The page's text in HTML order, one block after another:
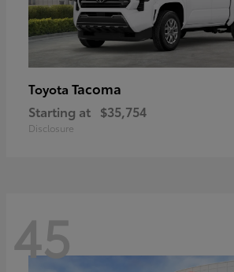
Toyota Tacoma
Starting at $35,754
Disclosure
45